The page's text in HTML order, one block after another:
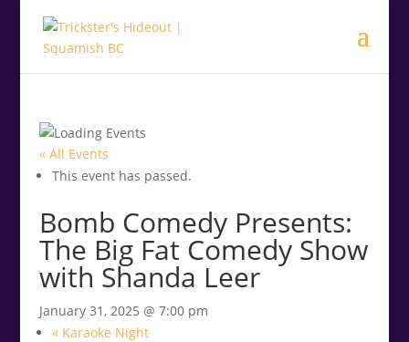
« All Events
This event has passed.
Bomb Comedy Presents:
The Big Fat Comedy Show
with Shanda Leer
January 31, 2025 @ 7:00 pm
«Karaoke Night